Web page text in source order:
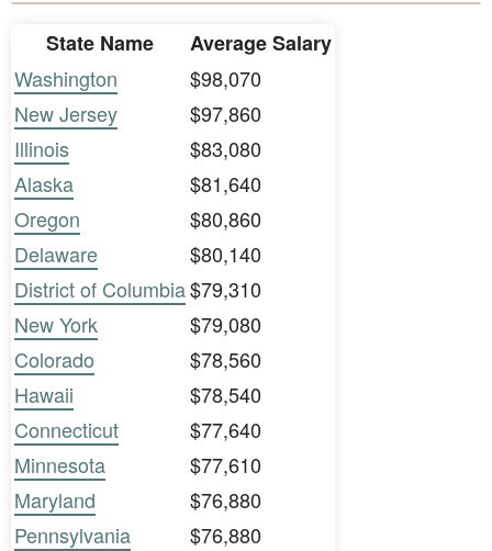
State Name
Average Salary
Washington
$98,070
New Jersey
$97,860
Illinois
$83,080
Alaska
$81,640
Oregon
$80,860
Delaware
$80,140
District of Columbia$79,310
New York
$79,080
Colorado
$78,560
Hawaii
$78,540
Connecticut
$77,640
Minnesota
$77,610
Maryland
$76,880
Pennsylvania
$76,880